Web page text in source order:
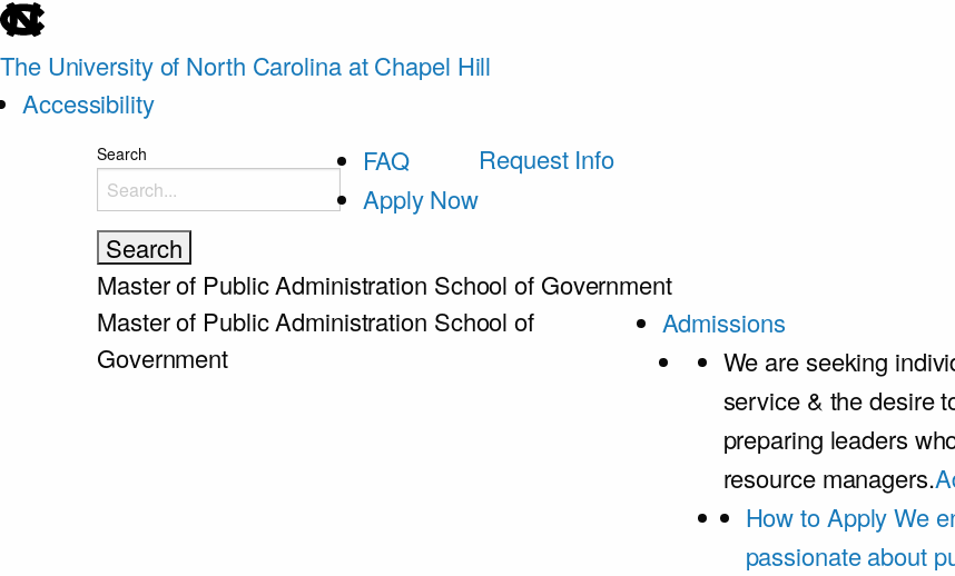
skip
to
the
The University of North Carolina at Chapel Hill
Accessibility
Search
FAQ
Apply Now
Request Info
Master of Public Administration School of Government
Master of Public Administration School of
Government
Admissions
We are seeking
service & the desire
preparing leaders
resource managers.
How to Apply We
passionate about